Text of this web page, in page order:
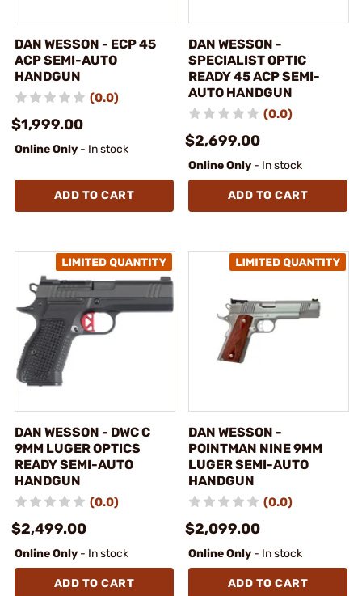
DAN WESSON - ECP 45
ACP SEMI-AUTO
HANDGUN
(0.0)
$1,999.00
Online Only - In stock
ADD TO CART
DAN WESSON -
SPECIALIST OPTIC
READY 45 ACP SEMI-
AUTO HANDGUN
(0.0)
$2,699.00
Online Only - In stock
ADD TO CART
DAN WESSON - DWC C
9MM LUGER OPTICS
READY SEMI-AUTO
HANDGUN
(0.0)
$2,499.00
Online Only - In stock
ADD TO CART
DAN WESSON -
POINTMAN NINE 9MM
LUGER SEMI-AUTO
HANDGUN
(0.0)
$2,099.00
Online Only - In stock
ADD TO CART